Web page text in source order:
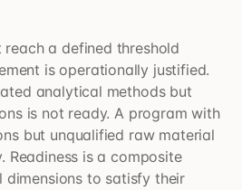
reach a defined threshold
is operationally justified.
analytical methods but
is not ready. A program with
but unqualified raw material
Readiness is a composite
dimensions to satisfy their